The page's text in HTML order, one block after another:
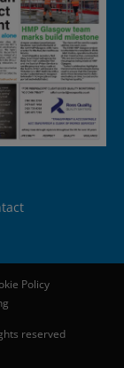
Policy
reserved